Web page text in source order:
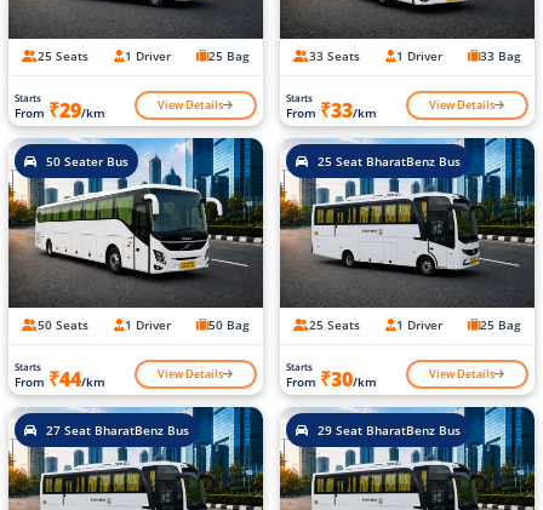
25 Seats 1 Driver 25 Bag
Starts
From ₹29/km View Details
33 Seats 1 Driver 33 Bag
Starts
From ₹33/km View Details
50 Seater Bus
50 Seats 1 Driver 50 Bag
Starts
From ₹44/km View Details
25 Seat BharatBenz Bus
25 Seats 1 Driver 25 Bag
Starts
From ₹30/km View Details
27 Seat BharatBenz Bus 29 Seat BharatBenz Bus